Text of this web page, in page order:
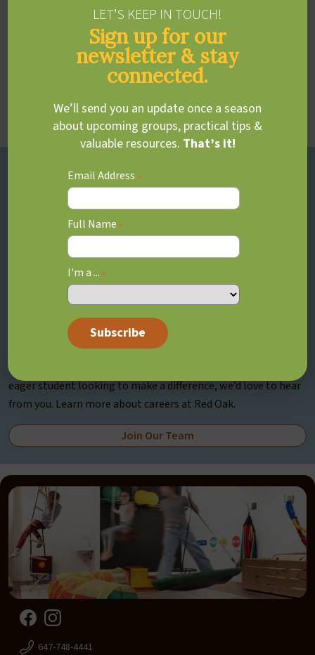
Dawn Clarkson
Communications & Marketing
Join Our Team
If you’re a passionate professional, committed volunteer, or
eager student looking to make a difference, we’d love to hear
from you. Learn more about careers at Red Oak.
Join Our Team
647-748-4441
LET’S KEEP IN TOUCH!
Sign up for our
newsletter & stay
connected.
We’ll send you an update once a season
about upcoming groups, practical tips &
valuable resources. That’s it!
Email Address *
Full Name *
I'm a ... *